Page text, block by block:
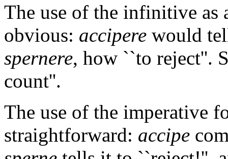
The use of the infinitive
obvious: accipere would
spernere, how ``to reject''.
count''.
The use of the imperative
straightforward: accipe